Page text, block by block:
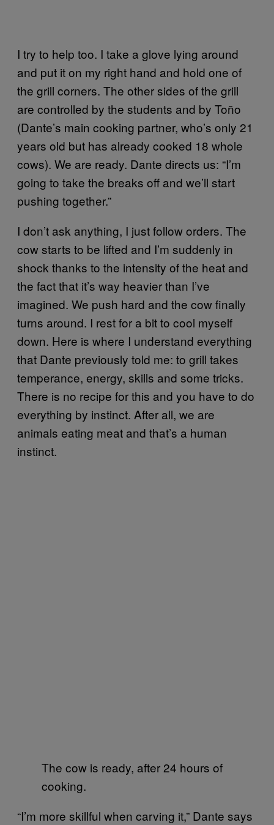
I try to help too. I take a glove lying around
and put it on my right hand and hold one of
the grill corners. The other sides of the grill
are controlled by the students and by Toño
(Dante’s main cooking partner, who’s only 21
years old but has already cooked 18 whole
cows). We are ready. Dante directs us: “I’m
going to take the breaks off and we’ll start
pushing together.”
I don’t ask anything, I just follow orders. The
cow starts to be lifted and I’m suddenly in
shock thanks to the intensity of the heat and
the fact that it’s way heavier than I’ve
imagined. We push hard and the cow finally
turns around. I rest for a bit to cool myself
down. Here is where I understand everything
that Dante previously told me: to grill takes
temperance, energy, skills and some tricks.
There is no recipe for this and you have to do
everything by instinct. After all, we are
animals eating meat and that’s a human
instinct.
The cow is ready, after 24 hours of
cooking.
“I’m more skillful when carving it,” Dante says